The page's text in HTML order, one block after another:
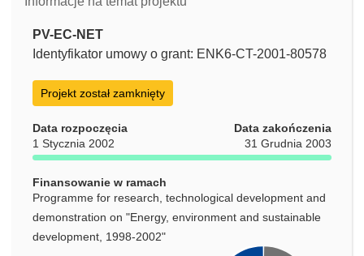
PV-EC-NET
Identyfikator umowy o grant: ENK6-CT-2001-80578
Projekt został zamknięty
Data rozpoczęcia
1 Stycznia 2002
Data zakończenia
31 Grudnia 2003
Finansowanie w ramach
Programme for research, technological development and
demonstration on "Energy, environment and sustainable
development, 1998-2002"